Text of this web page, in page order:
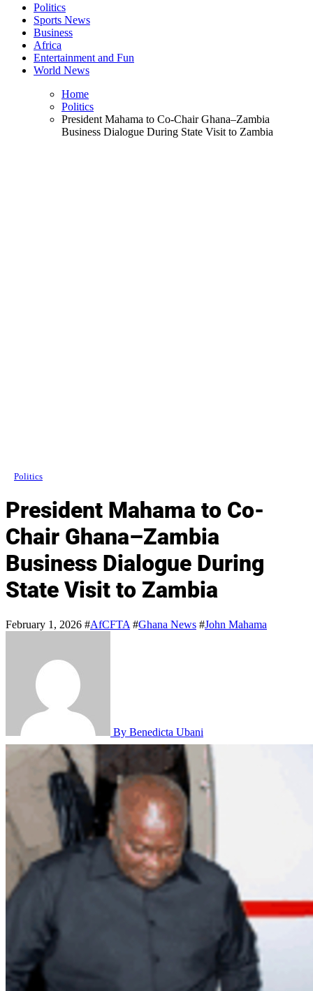
Politics
Sports News
Business
Africa
Entertainment and Fun
World News
Home
Politics
President Mahama to Co-Chair Ghana–Zambia
Business Dialogue During State Visit to Zambia
Politics
President Mahama to Co-
Chair Ghana–Zambia
Business Dialogue During
State Visit to Zambia
February 1, 2026 #AfCFTA #Ghana News #John Mahama
By Benedicta Ubani